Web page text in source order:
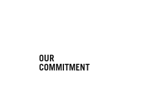
OUR
COMMITMENT